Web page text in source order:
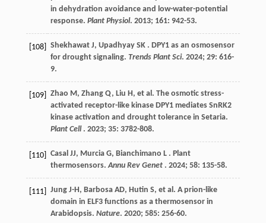
in dehydration avoidance and low-water-potential
response. Plant Physiol. 2013; 161: 942-53.
[108] Shekhawat J, Upadhyay SK. DPY1 as an osmosensor
for drought signaling. Trends Plant Sci. 2024; 29: 616-
9.
[109] Zhao M, Zhang Q, Liu H, et al. The osmotic stress-
activated receptor-like kinase DPY1 mediates SnRK2
kinase activation and drought tolerance in Setaria.
Plant Cell. 2023; 35: 3782-808.
[110] Casal JJ, Murcia G, Bianchimano L. Plant
thermosensors.Annu Rev Genet. 2024; 58: 135-58.
[111] Jung J-H, Barbosa AD, Hutin S, et al. A prion-like
domain in ELF3 functions as a thermosensor in
Arabidopsis. Nature. 2020; 585: 256-60.